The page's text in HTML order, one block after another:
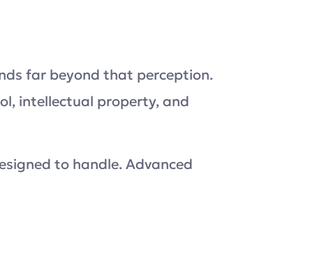
far beyond that perception.
intellectual property, and
to handle. Advanced